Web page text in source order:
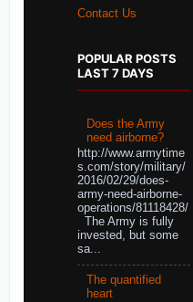
Contact Us
POPULAR POSTS
LAST 7 DAYS
Does the Army
need airborne?
http://www.armytime
s.com/story/military/
2016/02/29/does-
army-need-airborne-
operations/81118428/
The Army is fully
invested, but some
sa...
The quantified
heart